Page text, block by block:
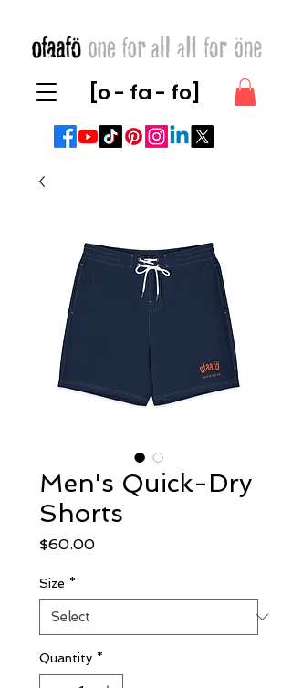
[o - fa - fo]
Men's Quick-Dry
Shorts
$60.00Price
Size *
Quantity *